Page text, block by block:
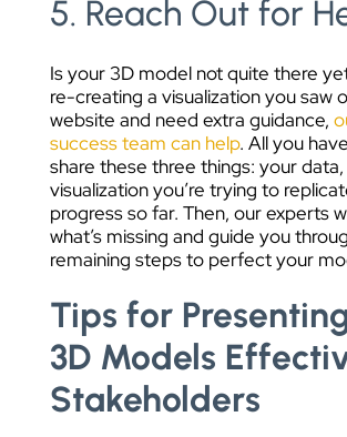
5. Reach Out for
Is your 3D model not quite there
re-creating a visualization you saw
website and need extra guidance,
success team can help. All you
share these three things: your
visualization you’re trying to
progress so far. Then, our experts
what’s missing and guide you
remaining steps to perfect your
Tips for
3D Models
Stakeholders